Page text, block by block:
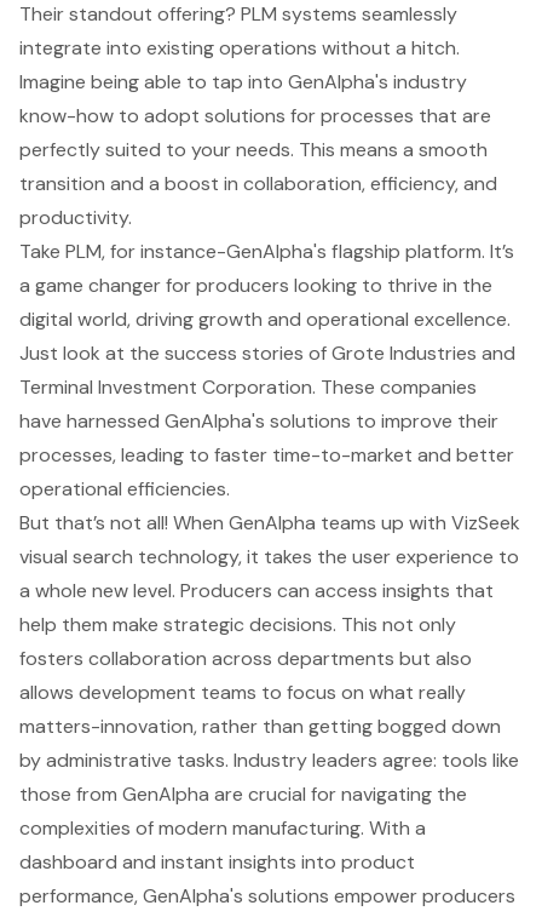
Their standout offering? PLM systems seamlessly
integrate into existing operations without a hitch.
Imagine being able to tap into GenAlpha's industry
know-how to adopt solutions for processes that are
perfectly suited to your needs. This means a smooth
transition and a boost in collaboration, efficiency, and
productivity.
Take PLM, for instance-GenAlpha's flagship platform. It’s
a game changer for producers looking to thrive in the
digital world, driving growth and operational excellence.
Just look at the success stories of Grote Industries and
Terminal Investment Corporation. These companies
have harnessed GenAlpha's solutions to improve their
processes, leading to faster time-to-market and better
operational efficiencies.
But that’s not all! When GenAlpha teams up with VizSeek
visual search technology, it takes the user experience to
a whole new level. Producers can access insights that
help them make strategic decisions. This not only
fosters collaboration across departments but also
allows development teams to focus on what really
matters-innovation, rather than getting bogged down
by administrative tasks. Industry leaders agree: tools like
those from GenAlpha are crucial for navigating the
complexities of modern manufacturing. With a
dashboard and instant insights into product
performance, GenAlpha's solutions empower producers